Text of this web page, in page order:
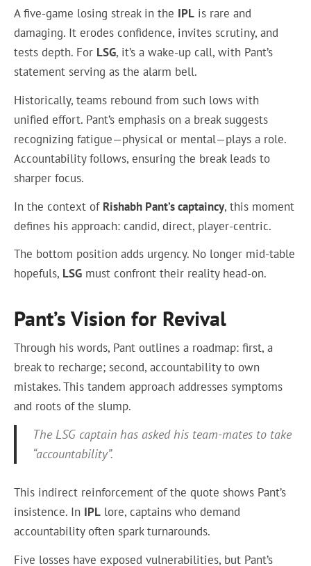
A five-game losing streak in the IPL is rare and
damaging. It erodes confidence, invites scrutiny, and
tests depth. For LSG, it’s a wake-up call, with Pant’s
statement serving as the alarm bell.
Historically, teams rebound from such lows with
unified effort. Pant’s emphasis on a break suggests
recognizing fatigue—physical or mental—plays a role.
Accountability follows, ensuring the break leads to
sharper focus.
In the context of Rishabh Pant’s captaincy, this moment
defines his approach: candid, direct, player-centric.
The bottom position adds urgency. No longer mid-table
hopefuls, LSG must confront their reality head-on.
Pant’s Vision for Revival
Through his words, Pant outlines a roadmap: first, a
break to recharge; second, accountability to own
mistakes. This tandem approach addresses symptoms
and roots of the slump.
The LSG captain has asked his team-mates to take
“accountability”.
This indirect reinforcement of the quote shows Pant’s
insistence. In IPL lore, captains who demand
accountability often spark turnarounds.
Five losses have exposed vulnerabilities, but Pant’s